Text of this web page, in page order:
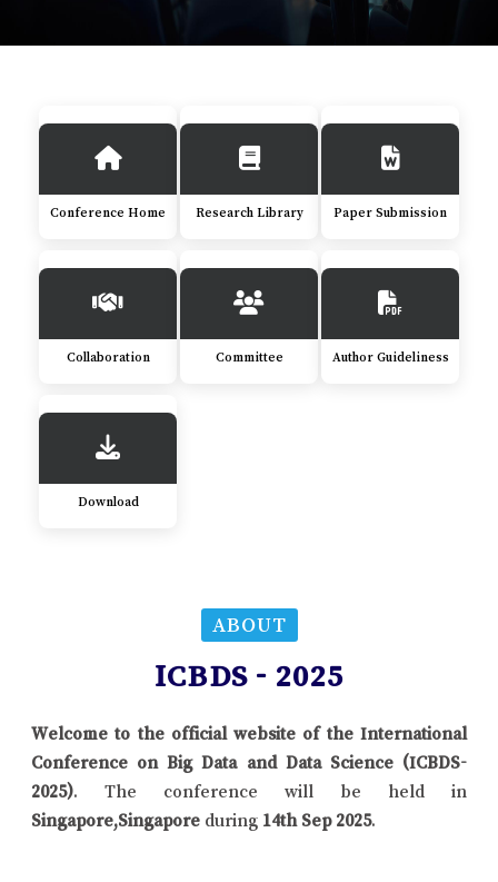
Conference Home Research Library Paper Submission
Collaboration Committee Author Guideliness
Download
ABOUT
ICBDS - 2025
Welcome to the official website of the International
Conference on Big Data and Data Science (ICBDS-
2025). The conference will be held in
Singapore,Singapore during 14th Sep 2025.